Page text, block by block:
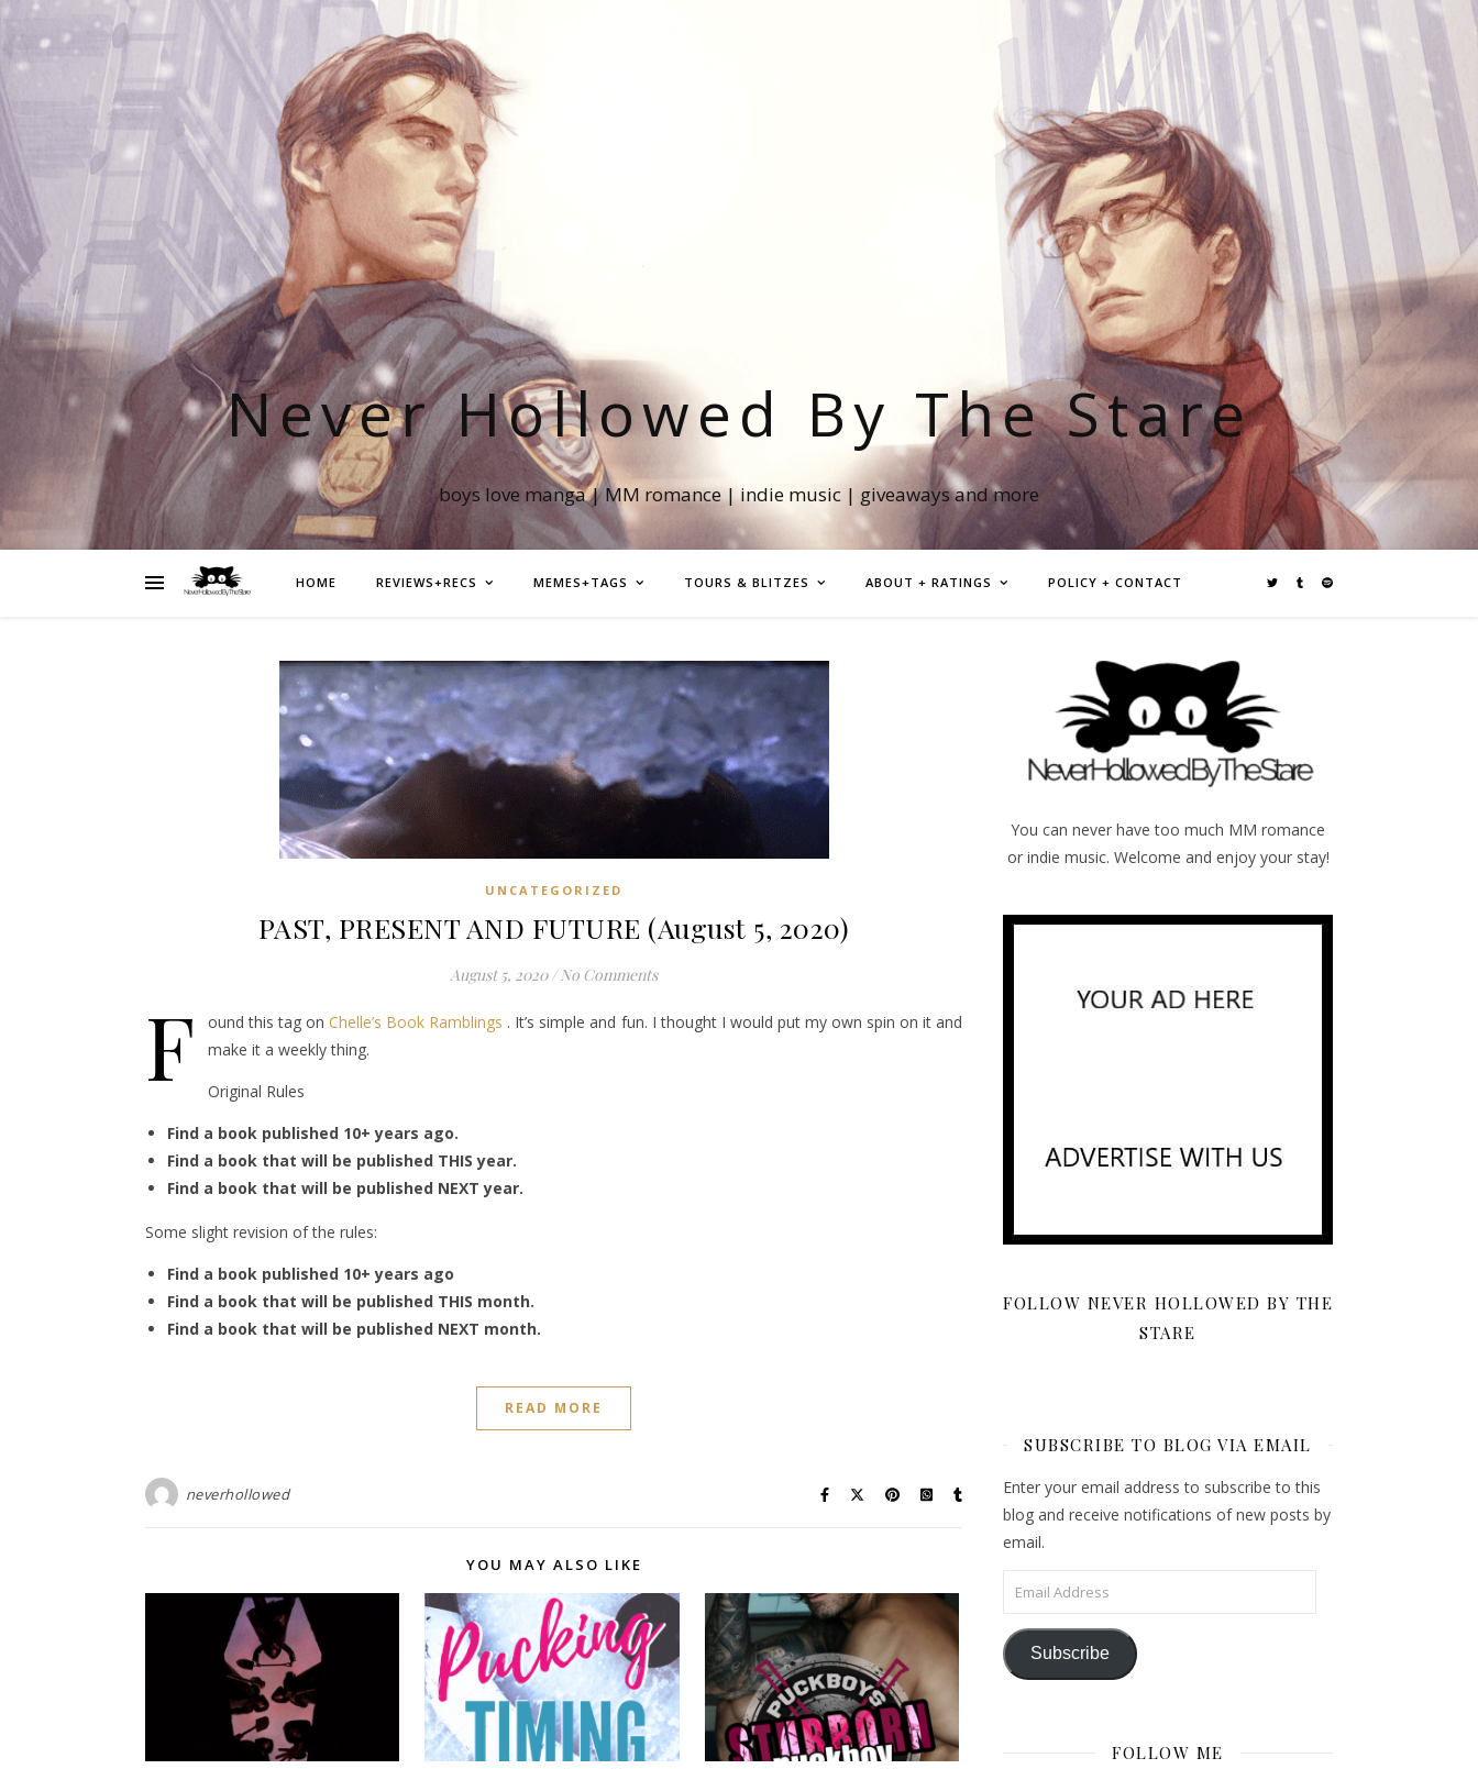
Never Hollowed By The Stare
boys love manga | MM romance | indie music | giveaways and more
HOME REVIEWS+RECS MEMES+TAGS TOURS & BLITZES ABOUT + RATINGS POLICY + CONTACT
UNCATEGORIZED
PAST, PRESENT AND FUTURE (August 5, 2020)
August 5, 2020 / No Comments
F ound this tag onChelle’s Book Ramblings . It’s simple and fun. I thought I would put my own spin on it and
make it a weekly thing.
Original Rules
Find a book published 10+ years ago.
Find a book that will be published THIS year.
Find a book that will be published NEXT year.
Some slight revision of the rules:
Find a book published 10+ years ago
Find a book that will be published THIS month.
Find a book that will be published NEXT month.
READ MORE
neverhollowed
YOU MAY ALSO LIKE
You can never have too much MM romance
or indie music. Welcome and enjoy your stay!
FOLLOW NEVER HOLLOWED BY THE
STARE
SUBSCRIBE TO BLOG VIA EMAIL
Enter your email address to subscribe to this
blog and receive notifications of new posts by
email.
Email Address
Subscribe
FOLLOW ME